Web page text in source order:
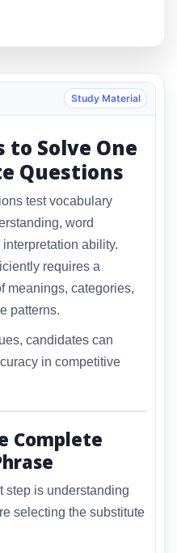
Study Material
to Solve One
Questions
test vocabulary
word
ability.
requires a
meanings, categories,
patterns.
candidates can
in competitive
Complete
step is understanding
selecting the substitute